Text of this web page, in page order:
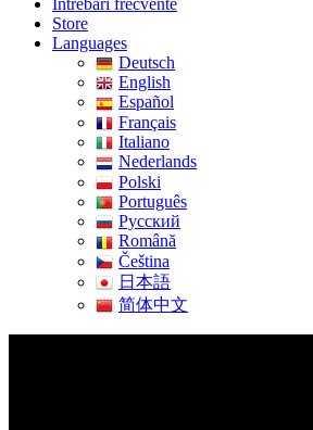
Store
Languages
Deutsch
English
Español
Français
Italiano
Nederlands
Polski
Português
Pусский
Română
Čeština
日本語
简体中文